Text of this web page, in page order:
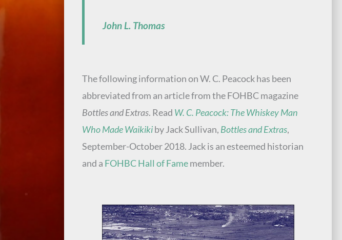
John L. Thomas
The following information on W. C. Peacock has been
abbreviated from an article from the FOHBC magazine
Bottles and Extras. Read W. C. Peacock: The Whiskey Man
Who Made Waikikiby Jack Sullivan, Bottles and Extras,
September-October 2018. Jack is an esteemed historian
and a FOHBC Hall of Famemember.